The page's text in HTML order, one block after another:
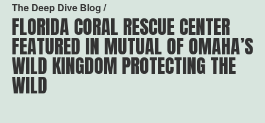
The Deep Dive Blog /
FLORIDA CORAL RESCUE CENTER
FEATURED IN MUTUAL OF OMAHA’S
WILD KINGDOM PROTECTING THE
WILD